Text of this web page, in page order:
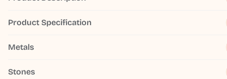
Product Specification
Metals
Stones